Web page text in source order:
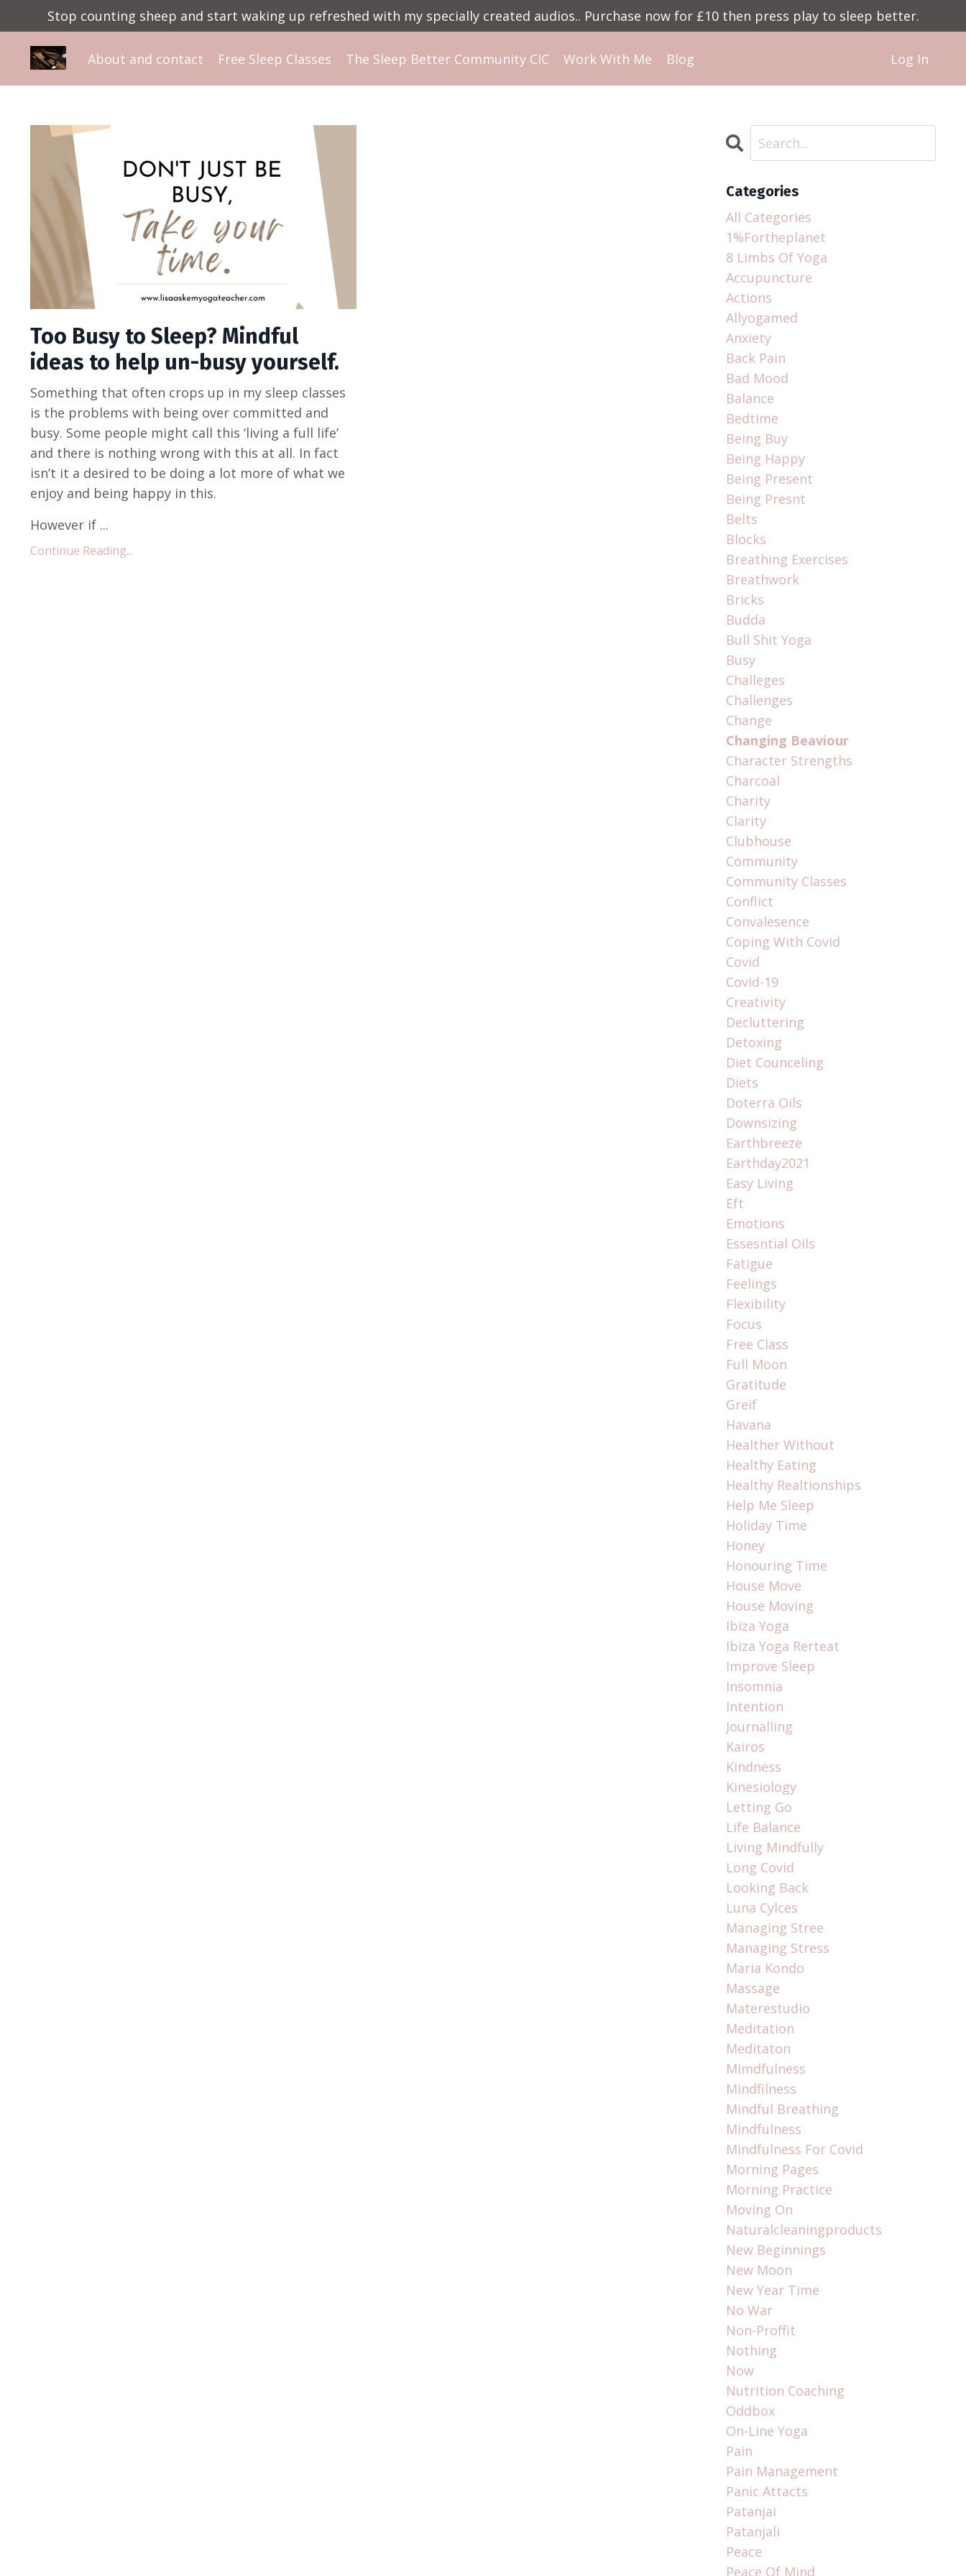
Stop counting sheep and start waking up refreshed with my specially created audios.. Purchase now for £10 then press play to sleep better.
About and contact Free Sleep Classes The Sleep Better Community CIC Work With Me Blog Log In
Too Busy to Sleep? Mindful
ideas to help un-busy yourself.
Something that often crops up in my sleep classes
is the problems with being over committed and
busy. Some people might call this ‘living a full life’
and there is nothing wrong with this at all. In fact
isn’t it a desired to be doing a lot more of what we
enjoy and being happy in this.
However if ...
Continue Reading...
Categories
All Categories
1%fortheplanet
8 Limbs Of Yoga
Accupuncture
Actions
Allyogamed
Anxiety
Back Pain
Bad Mood
Balance
Bedtime
Being Buy
Being Happy
Being Present
Being Presnt
Belts
Blocks
Breathing Exercises
Breathwork
Bricks
Budda
Bull Shit Yoga
Busy
Challeges
Challenges
Change
Changing Beaviour
Character Strengths
Charcoal
Charity
Clarity
Clubhouse
Community
Community Classes
Conflict
Convalesence
Coping With Covid
Covid
Covid-19
Creativity
Decluttering
Detoxing
Diet Counceling
Diets
Doterra Oils
Downsizing
Earthbreeze
Earthday2021
Easy Living
Eft
Emotions
Essesntial Oils
Fatigue
Feelings
Flexibility
Focus
Free Class
Full Moon
Gratitude
Greif
Havana
Healther Without
Healthy Eating
Healthy Realtionships
Help Me Sleep
Holiday Time
Honey
Honouring Time
House Move
House Moving
Ibiza Yoga
Ibiza Yoga Rerteat
Improve Sleep
Insomnia
Intention
Journalling
Kairos
Kindness
Kinesiology
Letting Go
Life Balance
Living Mindfully
Long Covid
Looking Back
Luna Cylces
Managing Stree
Managing Stress
Maria Kondo
Massage
Materestudio
Meditation
Meditaton
Mimdfulness
Mindfilness
Mindful Breathing
Mindfulness
Mindfulness For Covid
Morning Pages
Morning Practice
Moving On
Naturalcleaningproducts
New Beginnings
New Moon
New Year Time
No War
Non-Proffit
Nothing
Now
Nutrition Coaching
Oddbox
On-Line Yoga
Pain
Pain Management
Panic Attacts
Patanjai
Patanjali
Peace
Peace Of Mind